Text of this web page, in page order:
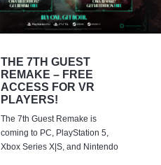
THE 7TH GUEST
REMAKE – FREE
ACCESS FOR VR
PLAYERS!
The 7th Guest Remake is
coming to PC, PlayStation 5,
Xbox Series X|S, and Nintendo